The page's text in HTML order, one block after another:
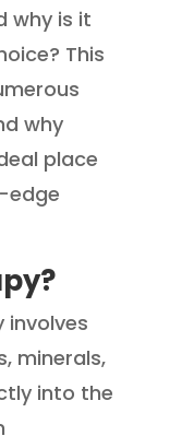
why is it
This
why
place
edge
involves
minerals,
into the